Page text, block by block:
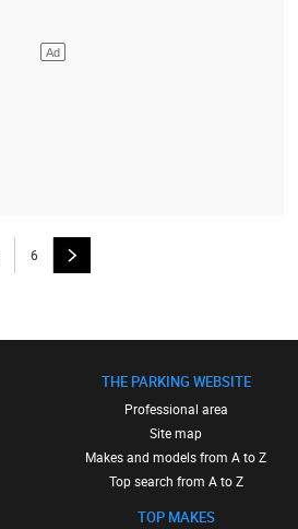
6
THE PARKING WEBSITE
Professional area
Site map
Makes and models from A to Z
Top search from A to Z
TOP MAKES